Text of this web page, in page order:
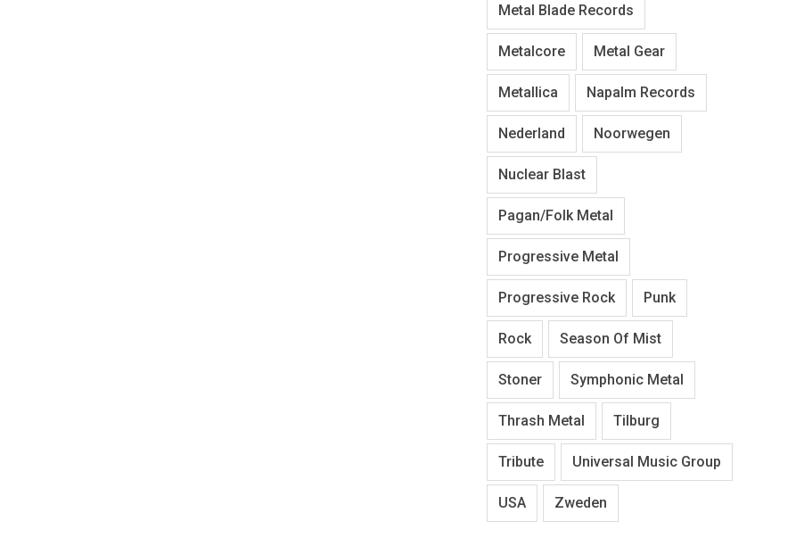
Metal Blade Records
Metalcore Metal Gear
Metallica Napalm Records
Nederland Noorwegen
Nuclear Blast
Pagan/Folk Metal
Progressive Metal
Progressive Rock Punk
Rock Season Of Mist
Stoner Symphonic Metal
Thrash Metal Tilburg
Tribute Universal Music Group
USA Zweden